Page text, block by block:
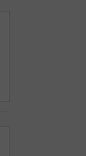
Decision, education and woman outdoor at university with ideas, thinking or planning for scholarship. Happy, bokeh and female student with choice for college, study goals or future on campus.